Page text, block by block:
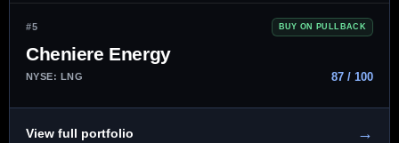
#5 BUY ON PULLBACK
Cheniere Energy
NYSE: LNG 87 / 100
View full portfolio →